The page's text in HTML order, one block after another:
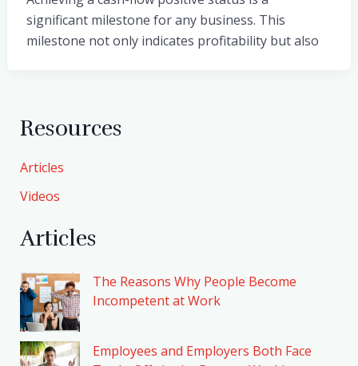
significant milestone for any business. This
milestone not only indicates profitability but also
Resources
Articles
Videos
Articles
The Reasons Why People Become
Incompetent at Work
Employees and Employers Both Face